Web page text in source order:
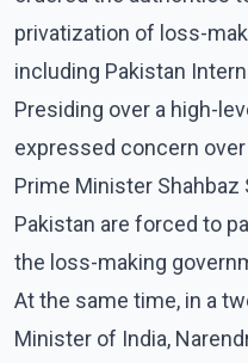
privatization of loss-
including Pakistan
Presiding over a high-
expressed concern
Prime Minister
Pakistan are forced to
the loss-making
At the same time, in a
Minister of India,